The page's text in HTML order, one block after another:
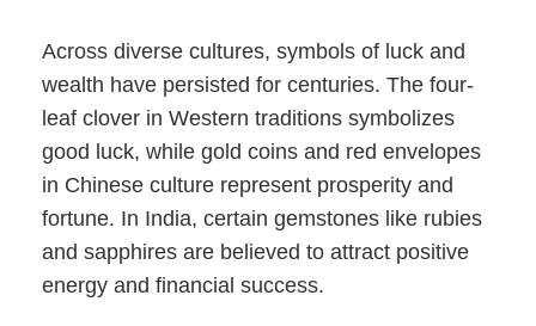
Across diverse cultures, symbols of luck and
wealth have persisted for centuries. The four-
leaf clover in Western traditions symbolizes
good luck, while gold coins and red envelopes
in Chinese culture represent prosperity and
fortune. In India, certain gemstones like rubies
and sapphires are believed to attract positive
energy and financial success.